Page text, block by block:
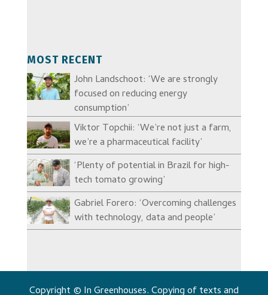
MOST RECENT
John Landschoot: ‘We are strongly
focused on reducing energy
consumption’
Viktor Topchii: ‘We’re not just a farm,
we’re a pharmaceutical facility’
‘Plenty of potential in Brazil for high-
tech tomato growing’
Gabriel Forero: ‘Overcoming challenges
with technology, data and people’
Copyright © In Greenhouses. Copying of texts and